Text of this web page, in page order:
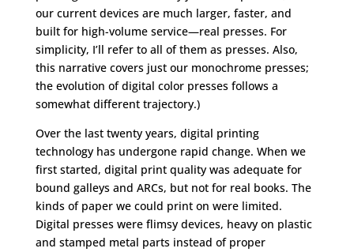
our current devices are much larger, faster, and
built for high-volume service—real presses. For
simplicity, I’ll refer to all of them as presses. Also,
this narrative covers just our monochrome presses;
the evolution of digital color presses follows a
somewhat different trajectory.)
Over the last twenty years, digital printing
technology has undergone rapid change. When we
first started, digital print quality was adequate for
bound galleys and ARCs, but not for real books. The
kinds of paper we could print on were limited.
Digital presses were flimsy devices, heavy on plastic
and stamped metal parts instead of proper